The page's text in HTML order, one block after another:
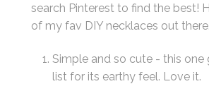
search Pinterest to find the best!
of my fav DIY necklaces out there.
Simple and so cute - this one
list for its earthy feel. Love it.